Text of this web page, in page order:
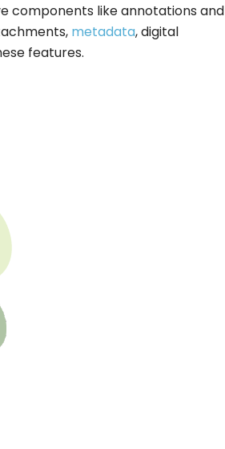
components like annotations and
metadata, digital
features.